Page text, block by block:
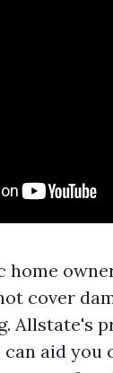
home
cover
Allstate's
aid you